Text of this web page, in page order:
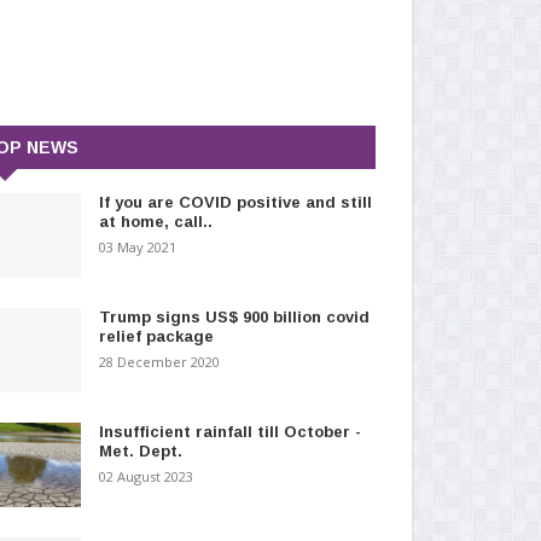
NEWS
If you are COVID positive and still
at home, call..
03 May 2021
Trump signs US$ 900 billion covid
relief package
28 December 2020
Insufficient rainfall till October -
Met. Dept.
02 August 2023